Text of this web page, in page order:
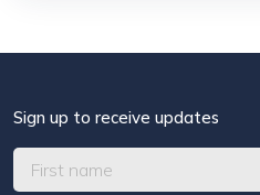
Sign up to receive updates